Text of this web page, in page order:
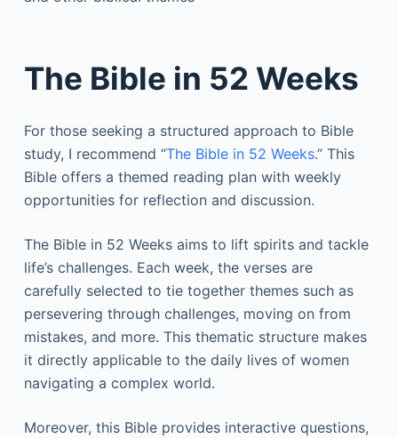
The Bible in 52 Weeks
For those seeking a structured approach to Bible
study, I recommend “The Bible in 52 Weeks.” This
Bible offers a themed reading plan with weekly
opportunities for reflection and discussion.
The Bible in 52 Weeks aims to lift spirits and tackle
life’s challenges. Each week, the verses are
carefully selected to tie together themes such as
persevering through challenges, moving on from
mistakes, and more. This thematic structure makes
it directly applicable to the daily lives of women
navigating a complex world.
Moreover, this Bible provides interactive questions,